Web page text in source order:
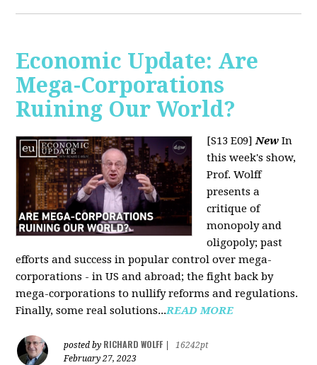
Economic Update: Are
Mega-Corporations
Ruining Our World?
[S13 E09]New In
this week's show,
Prof. Wolff
presents a
critique of
monopoly and
oligopoly; past
efforts and success in popular control over mega-
corporations - in US and abroad; the fight back by
mega-corporations to nullify reforms and regulations.
Finally, some real solutions...READ MORE
posted by RICHARD WOLFF
16242pt
February 27, 2023